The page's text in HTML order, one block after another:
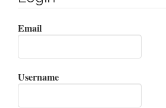
Email
Username